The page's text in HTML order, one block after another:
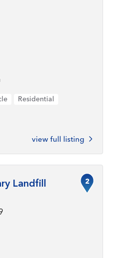
Residential
view full listing
Landfill 2